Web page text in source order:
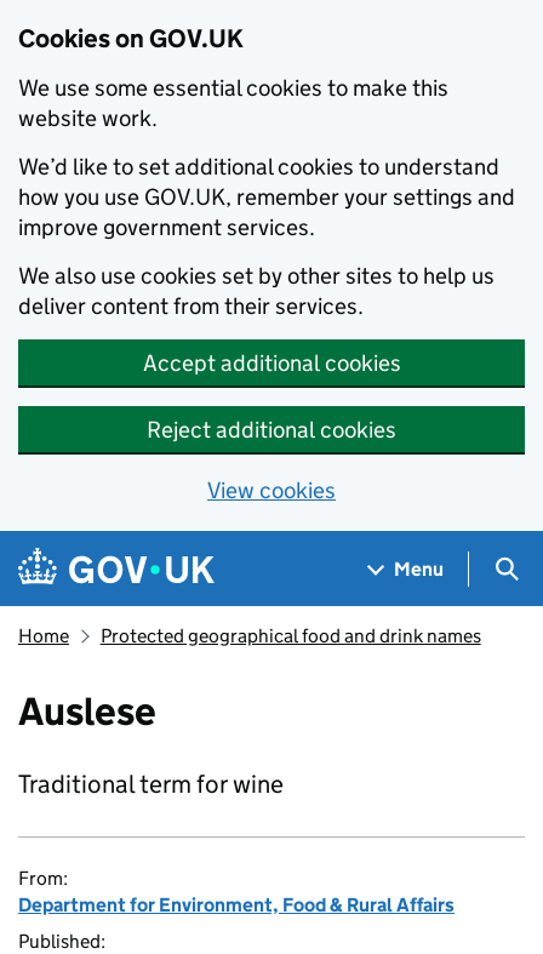
Cookies on GOV.UK
We use some essential cookies to make this
website work.
We’d like to set additional cookies to understand
how you use GOV.UK, remember your settings and
improve government services.
We also use cookies set by other sites to help us
deliver content from their services.
Accept additional cookies
Reject additional cookies
View cookies
Skip to main content
Navigation menu
Menu
Home Protected geographical food and drink names
Auslese
Traditional term for wine
From:
Department for Environment, Food & Rural Affairs
Published: